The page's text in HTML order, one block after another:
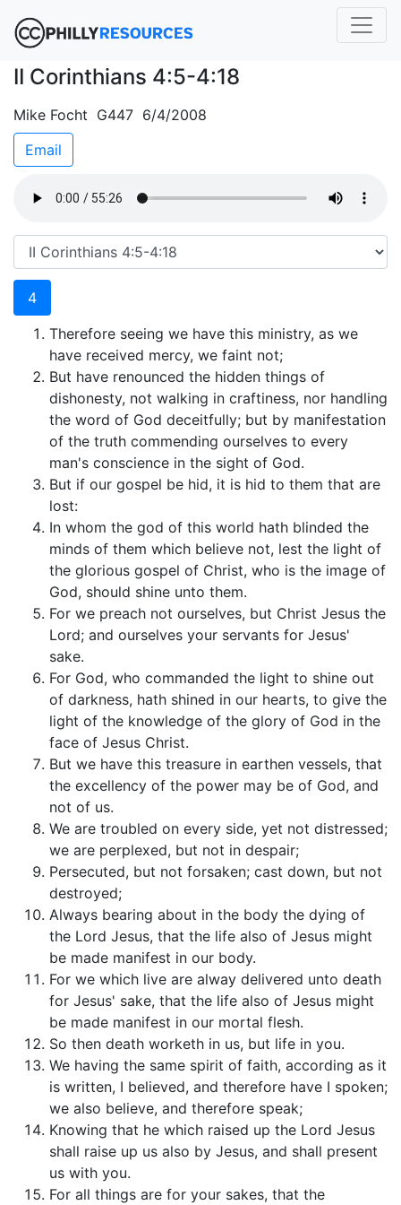
II Corinthians 4:5-4:18
Mike Focht G447 6/4/2008
Email
4
Therefore seeing we have this ministry, as we
have received mercy, we faint not;
But have renounced the hidden things of
dishonesty, not walking in craftiness, nor handling
the word of God deceitfully; but by manifestation
of the truth commending ourselves to every
man's conscience in the sight of God.
But if our gospel be hid, it is hid to them that are
lost:
In whom the god of this world hath blinded the
minds of them which believe not, lest the light of
the glorious gospel of Christ, who is the image of
God, should shine unto them.
For we preach not ourselves, but Christ Jesus the
Lord; and ourselves your servants for Jesus'
sake.
For God, who commanded the light to shine out
of darkness, hath shined in our hearts, to give the
light of the knowledge of the glory of God in the
face of Jesus Christ.
But we have this treasure in earthen vessels, that
the excellency of the power may be of God, and
not of us.
We are troubled on every side, yet not distressed;
we are perplexed, but not in despair;
Persecuted, but not forsaken; cast down, but not
destroyed;
Always bearing about in the body the dying of
the Lord Jesus, that the life also of Jesus might
be made manifest in our body.
For we which live are alway delivered unto death
for Jesus' sake, that the life also of Jesus might
be made manifest in our mortal flesh.
So then death worketh in us, but life in you.
We having the same spirit of faith, according as it
is written, I believed, and therefore have I spoken;
we also believe, and therefore speak;
Knowing that he which raised up the Lord Jesus
shall raise up us also by Jesus, and shall present
us with you.
For all things are for your sakes, that the